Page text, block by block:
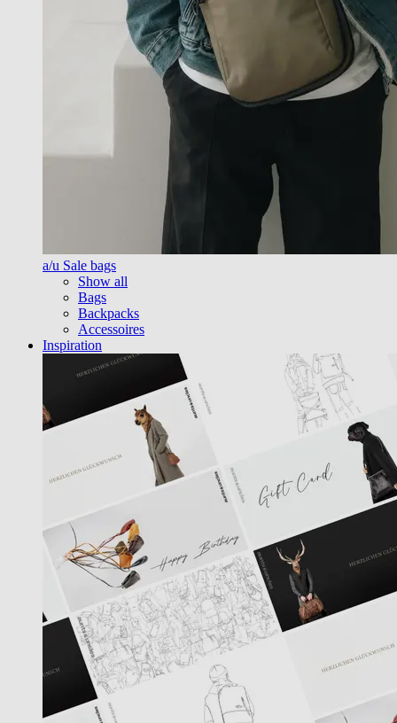
a/u Sale bags
Show all
Bags
Backpacks
Accessoires
Inspiration